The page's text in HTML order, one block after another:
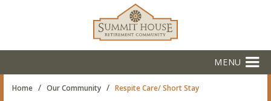
MENU
Home / Our Community / Respite Care/ Short Stay